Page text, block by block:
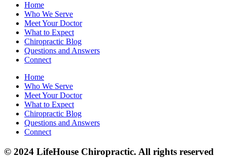
Home
Who We Serve
Meet Your Doctor
What to Expect
Chiropractic Blog
Questions and Answers
Connect
Home
Who We Serve
Meet Your Doctor
What to Expect
Chiropractic Blog
Questions and Answers
Connect
© 2024 LifeHouse Chiropractic. All rights reserved